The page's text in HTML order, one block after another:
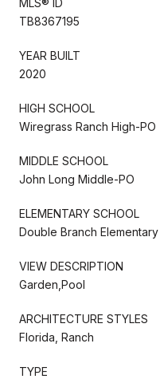
TB8367195
YEAR BUILT
2020
HIGH SCHOOL
Wiregrass Ranch High-PO
MIDDLE SCHOOL
John Long Middle-PO
ELEMENTARY SCHOOL
Double Branch Elementary
VIEW DESCRIPTION
Garden,Pool
ARCHITECTURE STYLES
Florida, Ranch
TYPE